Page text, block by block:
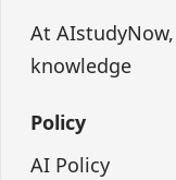
At
knowledge
Policy
AI Policy